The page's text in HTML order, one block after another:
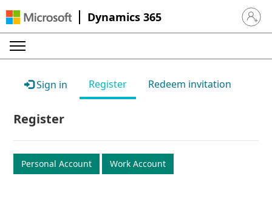
Dynamics 365 Sign in
Sign in Register Redeem invitation
Register
Personal Account Work Account